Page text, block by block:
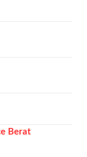
Berat